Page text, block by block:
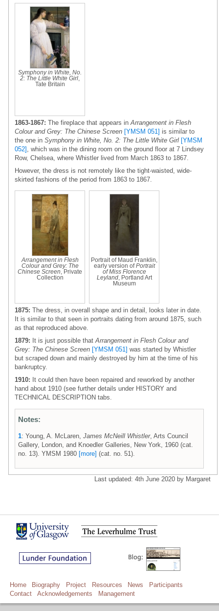
Symphony in White, No.
2: The Little White Girl
Tate Britain
1863-1867: The fireplace that appears in Arrangement in Flesh
Colour and Grey: The Chinese Screen [YMSM 051] is similar to
the one in Symphony in White, No. 2: The Little White Girl [YMSM
052] , which was in the dining room on the ground floor at 7 Lindsey
Row, Chelsea, where Whistler lived from March 1863 to 1867.
However, the dress is not remotely like the tight-waisted, wide-
skirted fashions of the period from 1863 to 1867.
Arrangement in Flesh
Colour and Grey: The
Chinese Screen , Private
Collection
Portrait of Maud Franklin,
early version ofPortrait
of Miss Florence
Leyland, Portland Art
Museum
1875: The dress, in overall shape and in detail, looks later in date.
It is similar to that seen in portraits dating from around 1875, such
as that reproduced above.
1879: It is just possible that Arrangement in Flesh Colour and
Grey: The Chinese Screen [YMSM 051] was started by Whistler
but scraped down and mainly destroyed by him at the time of his
bankruptcy.
1910: It could then have been repaired and reworked by another
hand about 1910 (see further details under HISTORY and
TECHNICAL DESCRIPTION tabs.
Notes:
1: Young, A. McLaren, James McNeill Whistler, Arts Council
Gallery, London, and Knoedler Galleries, New York, 1960 (cat.
no. 13). YMSM 1980 [more] (cat. no. 51).
Last updated: 4th June 2020 by Margaret
Home Biography Project Resources News
Participants
Contact
Acknowledgements Management